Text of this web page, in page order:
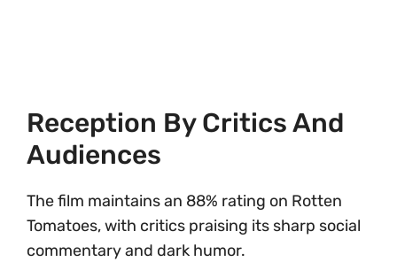
Reception By Critics And
Audiences
The film maintains an 88% rating on Rotten
Tomatoes, with critics praising its sharp social
commentary and dark humor.